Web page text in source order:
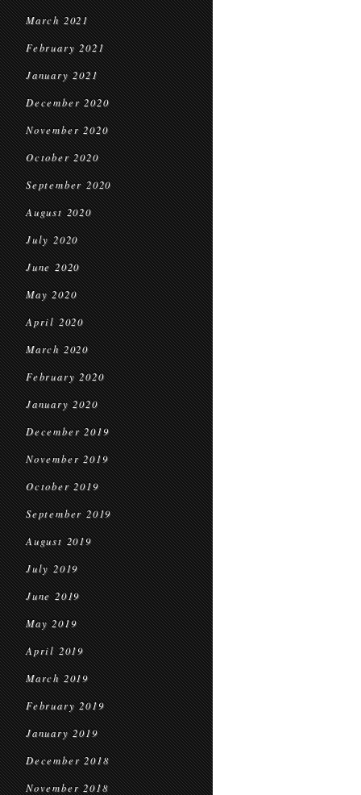
March 2021
February 2021
January 2021
December 2020
November 2020
October 2020
September 2020
August 2020
July 2020
June 2020
May 2020
April 2020
March 2020
February 2020
January 2020
December 2019
November 2019
October 2019
September 2019
August 2019
July 2019
June 2019
May 2019
April 2019
March 2019
February 2019
January 2019
December 2018
November 2018